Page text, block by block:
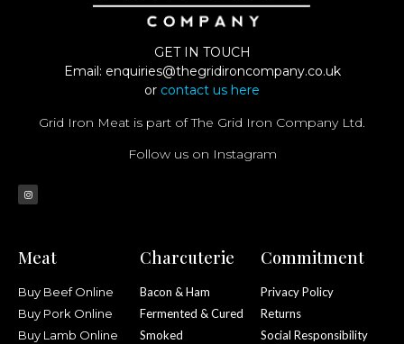
GET IN TOUCH
Email: enquiries@thegridironcompany.co.uk
or contact us here
Grid Iron Meat is part of The Grid Iron Company Ltd.
Follow us on Instagram
Meat
Buy Beef Online
Buy Pork Online
Buy Lamb Online
Charcuterie
Bacon & Ham
Fermented & Cured
Smoked
Commitment
Privacy Policy
Returns
Social Responsibility